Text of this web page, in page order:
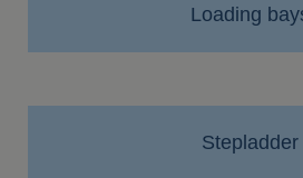
Loading
Stepladder